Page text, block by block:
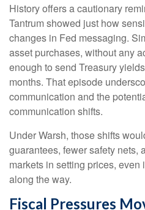
History offers a cautionary
Tantrum showed just how
changes in Fed messaging.
asset purchases, without any
enough to send Treasury
months. That episode
communication and the
communication shifts.
Under Warsh, those shifts
guarantees, fewer safety nets,
markets in setting prices,
along the way.
Fiscal Pressures